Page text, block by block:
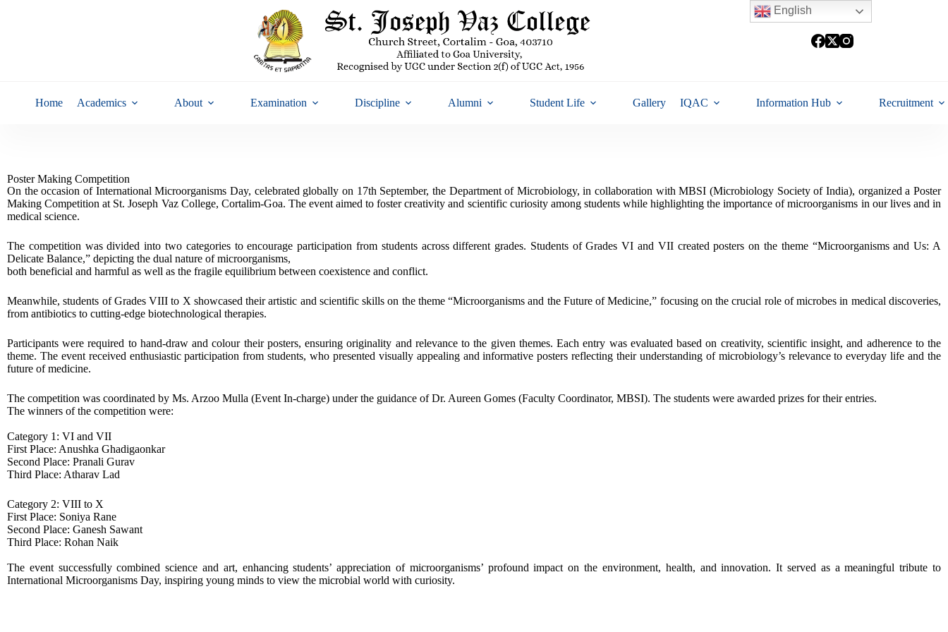
Home Academics About Examination Discipline Alumni Student Life Gallery IQAC Information Hub Recruitment
Poster Making Competition
On the occasion of International Microorganisms Day, celebrated globally on 17th September, the Department of Microbiology, in collaboration with MBSI (Microbiology Society of India), organized a Poster
Making Competition at St. Joseph Vaz College, Cortalim-Goa. The event aimed to foster creativity and scientific curiosity among students while highlighting the importance of microorganisms in our lives and in
medical science.
The competition was divided into two categories to encourage participation from students across different grades. Students of Grades VI and VII created posters on the theme “Microorganisms and Us: A
Delicate Balance,” depicting the dual nature of microorganisms,
both beneficial and harmful as well as the fragile equilibrium between coexistence and conflict.
Meanwhile, students of Grades VIII to X showcased their artistic and scientific skills on the theme “Microorganisms and the Future of Medicine,” focusing on the crucial role of microbes in medical discoveries,
from antibiotics to cutting-edge biotechnological therapies.
Participants were required to hand-draw and colour their posters, ensuring originality and relevance to the given themes. Each entry was evaluated based on creativity, scientific insight, and adherence to the
theme. The event received enthusiastic participation from students, who presented visually appealing and informative posters reflecting their understanding of microbiology’s relevance to everyday life and the
future of medicine.
The competition was coordinated by Ms. Arzoo Mulla (Event In-charge) under the guidance of Dr. Aureen Gomes (Faculty Coordinator, MBSI). The students were awarded prizes for their entries.
The winners of the competition were:
Category 1: VI and VII
First Place: Anushka Ghadigaonkar
Second Place: Pranali Gurav
Third Place: Atharav Lad
Category 2: VIII to X
First Place: Soniya Rane
Second Place: Ganesh Sawant
Third Place: Rohan Naik
The event successfully combined science and art, enhancing students’ appreciation of microorganisms’ profound impact on the environment, health, and innovation. It served as a meaningful tribute to
International Microorganisms Day, inspiring young minds to view the microbial world with curiosity.
English